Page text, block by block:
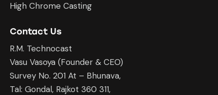
High Chrome Casting
Contact Us
R.M. Technocast
Vasu Vasoya (Founder & CEO)
Survey No. 201 At – Bhunava,
Tal: Gondal, Rajkot 360 311,